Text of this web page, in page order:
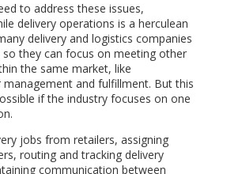
to address these issues,
delivery operations is a herculean
delivery and logistics companies
they can focus on meeting other
the same market, like
and fulfillment. But this
if the industry focuses on one
jobs from retailers, assigning
routing and tracking delivery
communication between